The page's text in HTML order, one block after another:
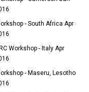
- South Africa Apr
Workshop - Italy Apr
- Maseru, Lesotho